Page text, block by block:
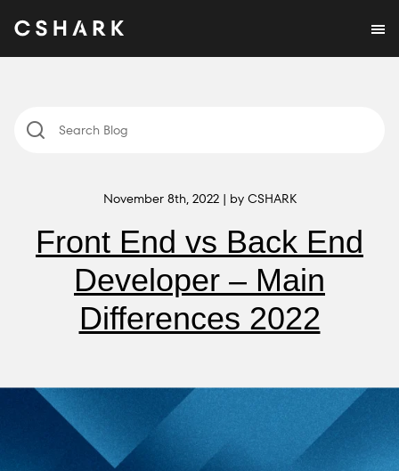
November 8th, 2022 | by CSHARK
Front End vs Back End
Developer – Main
Differences 2022